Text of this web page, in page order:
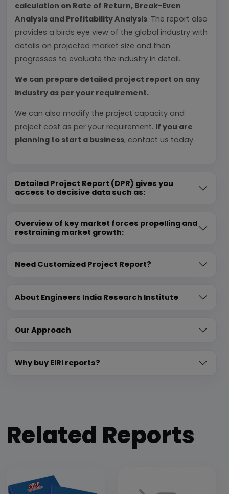
calculation on Rate of Return, Break-Even
Analysis and Profitability Analysis. The report also
provides a birds eye view of the global industry with
details on projected market size and then
progresses to evaluate the industry in detail.
We can prepare detailed project report on any
industry as per your requirement.
We can also modify the project capacity and
project cost as per your requirement. If you are
planning to start a business, contact us today.
Detailed Project Report (DPR) gives you
access to decisive data such as:
Overview of key market forces propelling and
restraining market growth:
Need Customized Project Report?
About Engineers India Research Institute
Our Approach
Why buy EIRI reports?
Related Reports